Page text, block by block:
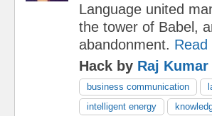
Language united
the tower of Babel,
abandonment. Read
Hack by Raj Kumar
business communication
intelligent energy